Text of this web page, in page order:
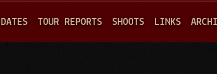
TOUR REPORTS SHOOTS LINKS